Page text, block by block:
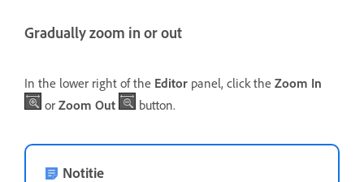
Gradually zoom in or out
In the lower right of the Editor panel, click the Zoom In
or Zoom Out button.
Notitie